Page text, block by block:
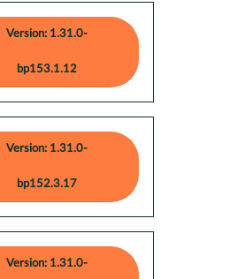
Version: 1.31.0-
bp153.1.12
Version: 1.31.0-
bp152.3.17
Version: 1.31.0-